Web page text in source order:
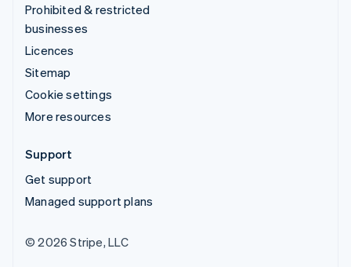
Prohibited & restricted
businesses
Licences
Sitemap
Cookie settings
More resources
Support
Get support
Managed support plans
© 2026 Stripe, LLC